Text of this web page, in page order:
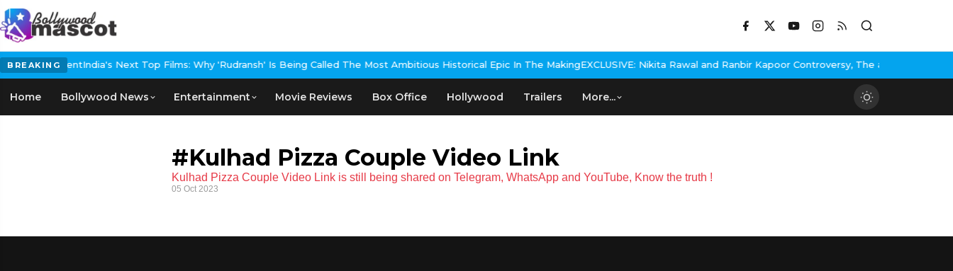
BREAKING
Event India's Next Top Films: Why 'Rudransh' Is Being Called The Most Ambitious Historical Epic In The MakingEXCLUSIVE: Nikita Rawal and Ranbir Kapoor Controversy, The actress Calls
Home Bollywood News Entertainment Movie Reviews Box Office Hollywood Trailers More...
#Kulhad Pizza Couple Video Link
Kulhad Pizza Couple Video Link is still being shared on Telegram, WhatsApp and YouTube, Know the truth !
05 Oct 2023